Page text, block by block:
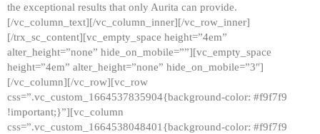
the exceptional results that only Aurita can provide.
[/vc_column_text][/vc_column_inner][/vc_row_inner]
[/trx_sc_content][vc_empty_space height=”4em”
alter_height=”none” hide_on_mobile=””][vc_empty_space
height=”4em” alter_height=”none” hide_on_mobile=”3″]
[/vc_column][/vc_row][vc_row
css=”.vc_custom_1664537835904{background-color: #f9f7f9
!important;}”][vc_column
css=”.vc_custom_1664538048401{background-color: #f9f7f9